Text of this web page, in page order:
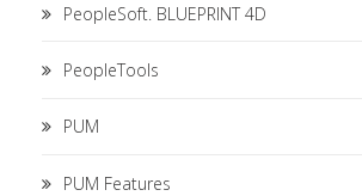
PeopleSoft. BLUEPRINT 4D
PeopleTools
PUM
PUM Features